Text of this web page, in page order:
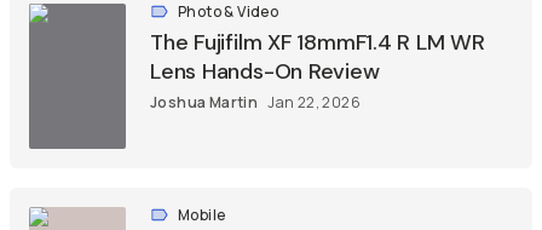
Photo & Video
The Fujifilm XF 18mmF1.4 R LM WR
Lens Hands-On Review
Joshua Martin Jan 22, 2026
Mobile